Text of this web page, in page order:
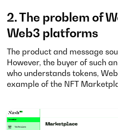
2. The problem of
Web3 platforms
The product and message
However, the buyer of such
who understands tokens,
example of the NFT